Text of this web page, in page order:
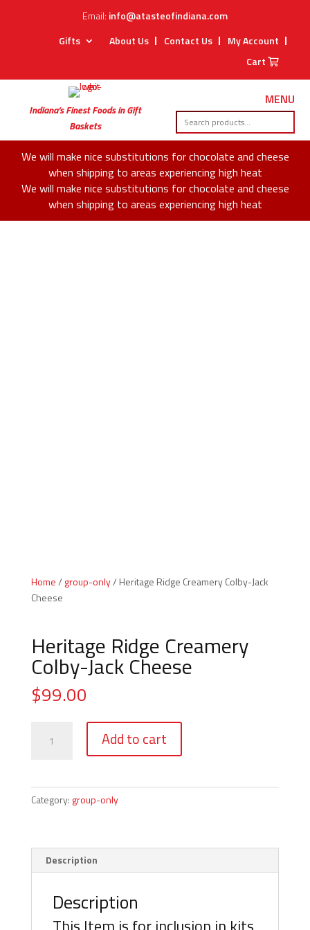
Email: info@atasteofindiana.com
Gifts
About Us Contact Us
My Account
Cart
Indiana’s Finest Foods in Gift
Baskets
MENU
We will make nice substitutions for chocolate and cheese
when shipping to areas experiencing high heat
We will make nice substitutions for chocolate and cheese
when shipping to areas experiencing high heat
Home/ group-only/ Heritage Ridge Creamery Colby-Jack
Cheese
Heritage Ridge Creamery
Colby-Jack Cheese
$99.00
Ridge
Cheese
Add to cart
Category: group-only
Description
Description